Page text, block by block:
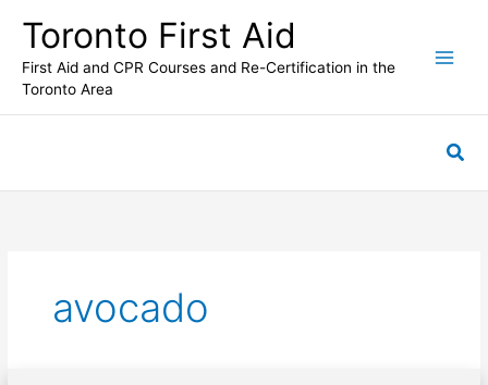
content
Toronto First Aid
First Aid and CPR Courses and Re-Certification in the
Toronto Area
avocado